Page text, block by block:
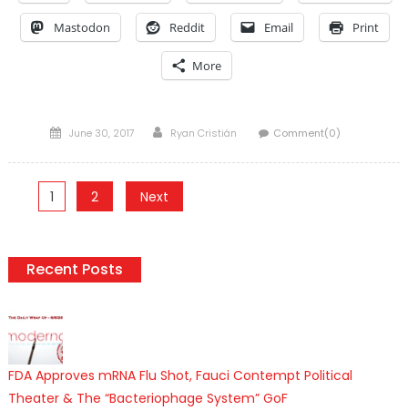
Mastodon Reddit Email Print
More
Posted
June 30, 2017 Author
Ryan Cristián Comment(0)
Posts
1 2 Next
Recent Posts
FDA Approves mRNA Flu Shot, Fauci Contempt Political
Theater & The “Bacteriophage System” GoF